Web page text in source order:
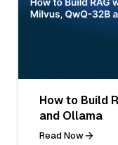
How to Build
and Ollama
Read Now